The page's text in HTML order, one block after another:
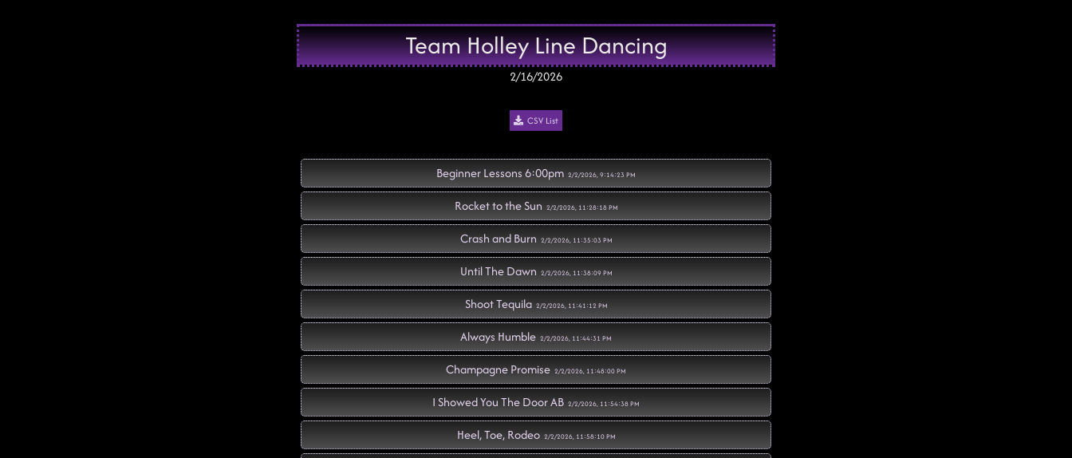
Team Holley Line Dancing
2/16/2026
CSV List
Beginner Lessons 6:00pm 2/2/2026, 9:14:23 PM
Rocket to the Sun 2/2/2026, 11:28:18 PM
Crash and Burn 2/2/2026, 11:35:03 PM
Until The Dawn 2/2/2026, 11:38:09 PM
Shoot Tequila 2/2/2026, 11:41:12 PM
Always Humble 2/2/2026, 11:44:31 PM
Champagne Promise 2/2/2026, 11:48:00 PM
I Showed You The Door AB 2/2/2026, 11:54:38 PM
Heel, Toe, Rodeo 2/2/2026, 11:58:10 PM